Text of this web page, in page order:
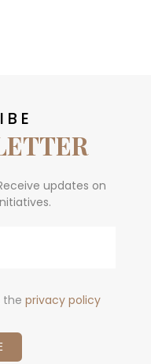
updates on
the privacy policy